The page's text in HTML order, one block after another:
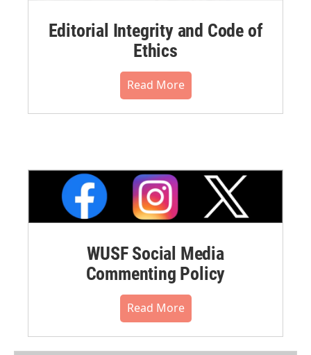
Editorial Integrity and Code of
Ethics
Read More
WUSF Social Media
Commenting Policy
Read More